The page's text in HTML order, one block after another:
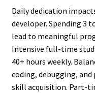
Daily dedication
developer. Spending 3
lead to meaningful
Intensive full-time
40+ hours weekly.
coding, debugging,
skill acquisition. Part-